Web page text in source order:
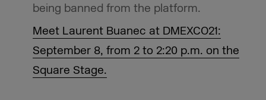
being banned from the platform.
Meet Laurent Buanec at DMEXCO21:
September 8, from 2 to 2:20 p.m. on the
Square Stage.